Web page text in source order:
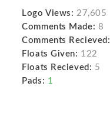
Logo Views: 27,605
Comments Made: 8
Comments Recieved:
Floats Given: 122
Floats Recieved: 5
Pads: 1